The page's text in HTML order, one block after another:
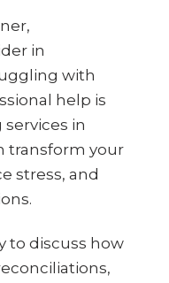
in
with
help is
in
transform your
stress, and
to discuss how